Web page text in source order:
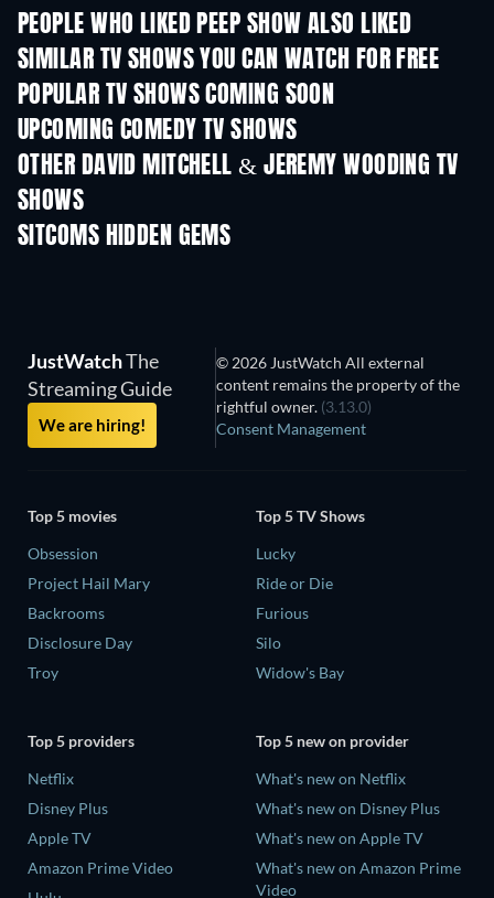
PEOPLE WHO LIKED PEEP SHOW ALSO LIKED
TV TV
SIMILAR TV SHOWS YOU CAN WATCH FOR FREE
TV TV
POPULAR TV SHOWS COMING SOON
TV TV
UPCOMING COMEDY TV SHOWS
Season 6 Season 2
OTHER DAVID MITCHELL & JEREMY WOODING TV
SHOWS
SITCOMS HIDDEN GEMS
TV
JustWatchThe
Streaming Guide
We are hiring!
© 2026 JustWatch All external
content remains the property of the
rightful owner. (3.13.0)
Consent Management
Top 5 movies
Obsession
Project Hail Mary
Backrooms
Disclosure Day
Troy
Top 5 TV Shows
Lucky
Ride or Die
Furious
Silo
Widow's Bay
Top 5 providers
Netflix
Disney Plus
Apple TV
Amazon Prime Video
Top 5 new on provider
What's new on Netflix
What's new on Disney Plus
What's new on Apple TV
What's new on Amazon Prime
Video